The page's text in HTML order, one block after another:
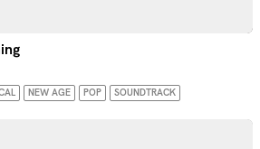
NEW AGE POP SOUNDTRACK